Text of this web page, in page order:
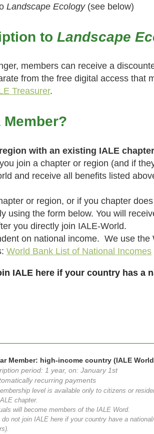
Landscape Ecology(see below)
to Landscape
members can receive a
from the free digital access that
Treasurer.
Member?
with an existing IALE
join a chapter or region (and if
and receive all benefits listed
or region, or if you chapter
using the form below. You will
you directly join IALE-World.
on national income. We use
World Bank List of National Incomes
IALE here if your country has a
Member: high-income country (IALE
period: 1 year, on: January 1st
recurring payments
level is available only to citizens or
chapter.
will become members of the IALE Word.
do not join IALE here if your country have a